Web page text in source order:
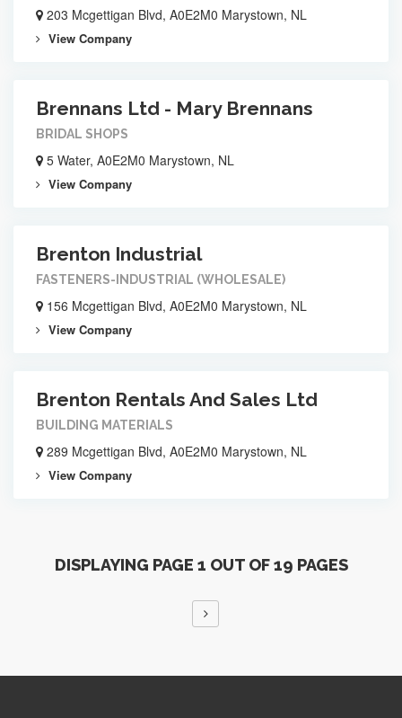
203 Mcgettigan Blvd, A0E2M0 Marystown, NL
View Company
Brennans Ltd - Mary Brennans
BRIDAL SHOPS
5 Water, A0E2M0 Marystown, NL
View Company
Brenton Industrial
FASTENERS-INDUSTRIAL (WHOLESALE)
156 Mcgettigan Blvd, A0E2M0 Marystown, NL
View Company
Brenton Rentals And Sales Ltd
BUILDING MATERIALS
289 Mcgettigan Blvd, A0E2M0 Marystown, NL
View Company
DISPLAYING PAGE 1 OUT OF 19 PAGES